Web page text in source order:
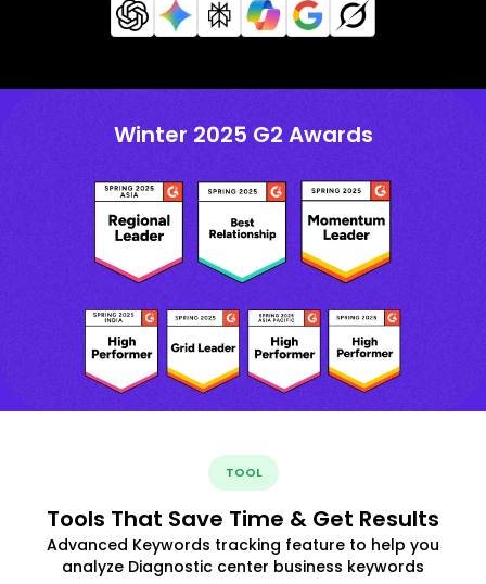
Winter 2025 G2 Awards
TOOL
Tools That Save Time & Get Results
Advanced Keywords tracking feature to help you
analyze Diagnostic center business keywords